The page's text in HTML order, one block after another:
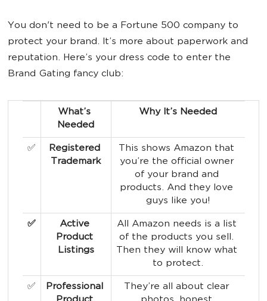
You don't need to be a Fortune 500 company to
protect your brand. It’s more about paperwork and
reputation. Here’s your dress code to enter the
Brand Gating fancy club:
What’s
Needed
Why It’s Needed
✅
Registered
Trademark
This shows Amazon that
you’re the official owner
of your brand and
products. And they love
guys like you!
✅
Active
Product
Listings
All Amazon needs is a list
of the products you sell.
Then they will know what
to protect.
✅
Professional
They’re all about clear